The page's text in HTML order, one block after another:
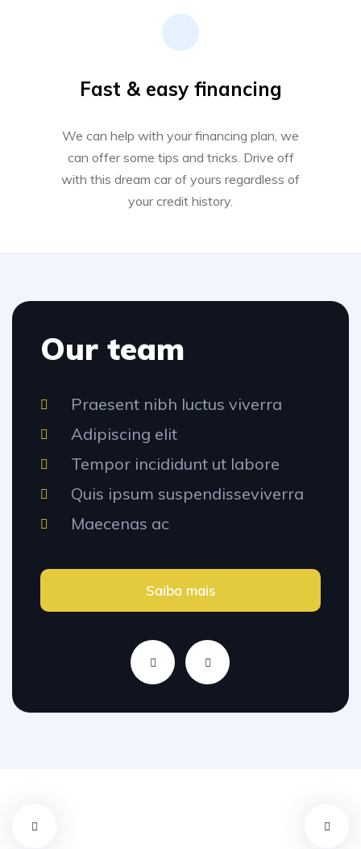
Fast & easy financing
We can help with your financing plan, we
can offer some tips and tricks. Drive off
with this dream car of yours regardless of
your credit history.
Our team
Praesent nibh luctus viverra
Adipiscing elit
Tempor incididunt ut labore
Quis ipsum suspendisseviverra
Maecenas ac
Saiba mais